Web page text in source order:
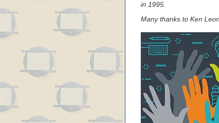
in 1995.
Many thanks to Ken